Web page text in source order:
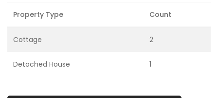
Property Type Count
Cottage 2
Detached House 1